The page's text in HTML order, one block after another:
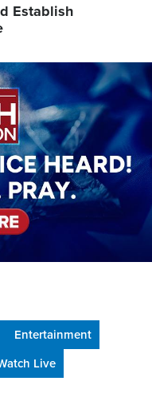
Establish
Entertainment
Live